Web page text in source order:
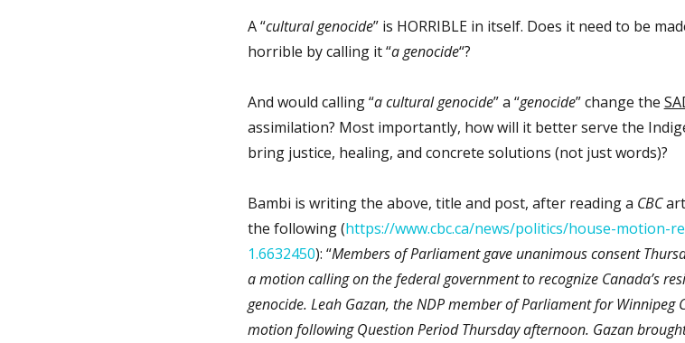
A “cultural genocide” is HORRIBLE in itself. Does it need to be
horrible by calling it “a genocide“?
And would calling “a cultural genocide” a “genocide” change the
assimilation? Most importantly, how will it better serve the
bring justice, healing, and concrete solutions (not just words)?
Bambi is writing the above, title and post, after reading a CBC
the following (https://www.cbc.ca/news/politics/house-motion-
1.6632450): “Members of Parliament gave unanimous consent
a motion calling on the federal government to recognize Canada’s
genocide. Leah Gazan, the NDP member of Parliament for Winnipeg
motion following Question Period Thursday afternoon. Gazan